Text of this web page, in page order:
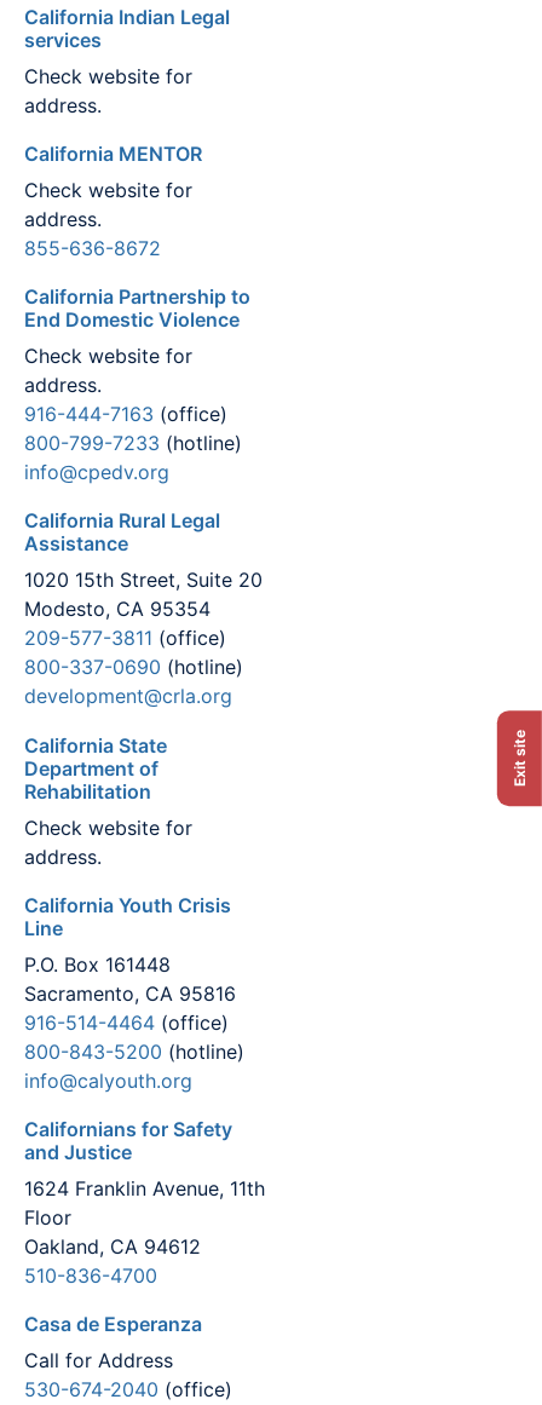
California Indian Legal
services
Check website for
address.
California MENTOR
Check website for
address.
855-636-8672
California Partnership to
End Domestic Violence
Check website for
address.
916-444-7163 (office)
800-799-7233 (hotline)
info@cpedv.org
California Rural Legal
Assistance
1020 15th Street, Suite 20
Modesto, CA 95354
209-577-3811 (office)
800-337-0690 (hotline)
development@crla.org
California State
Department of
Rehabilitation
Check website for
address.
California Youth Crisis
Line
P.O. Box 161448
Sacramento, CA 95816
916-514-4464 (office)
800-843-5200 (hotline)
info@calyouth.org
Californians for Safety
and Justice
1624 Franklin Avenue, 11th
Floor
Oakland, CA 94612
510-836-4700
Casa de Esperanza
Call for Address
530-674-2040 (office)
Exit site